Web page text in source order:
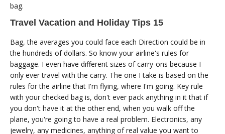
bag.
Travel Vacation and Holiday Tips 15
Bag, the averages you could face each Direction could be in
the hundreds of dollars. So know your airline's rules for
baggage. I even have different sizes of carry-ons because I
only ever travel with the carry. The one I take is based on the
rules for the airline that I'm flying, where I'm going. Key rule
with your checked bag is, don't ever pack anything in it that if
you don't have it at the other end, when you walk off the
plane, you're going to have a real problem. Electronics, any
jewelry, any medicines, anything of real value you want to